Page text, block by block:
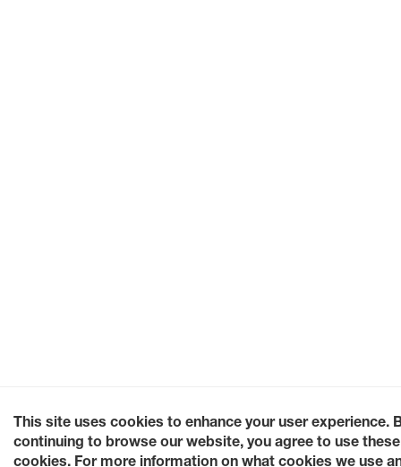
This site uses cookies to enhance your user experience.
continuing to browse our website, you agree to use these
cookies. For more information on what cookies we use